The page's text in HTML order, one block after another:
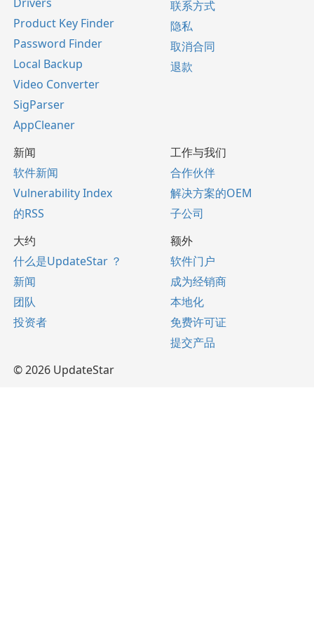
Product Key Finder
Password Finder
Local Backup
Video Converter
SigParser
AppCleaner
联系方式
隐私
取消合同
退款
新闻
软件新闻
Vulnerability Index
的RSS
工作与我们
合作伙伴
解决方案的OEM
子公司
大约
什么是UpdateStar ？
新闻
团队
投资者
额外
软件门户
成为经销商
本地化
免费许可证
提交产品
© 2026 UpdateStar